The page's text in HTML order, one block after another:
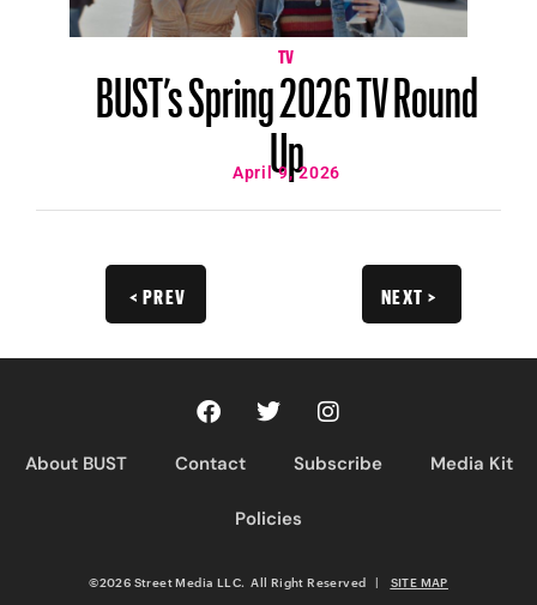
TV
BUST’s Spring 2026 TV Round
Up
April 9, 2026
< PREV NEXT >
About BUST Contact Subscribe Media Kit
Policies
©2026 Street Media LLC. All Right Reserved | SITE MAP